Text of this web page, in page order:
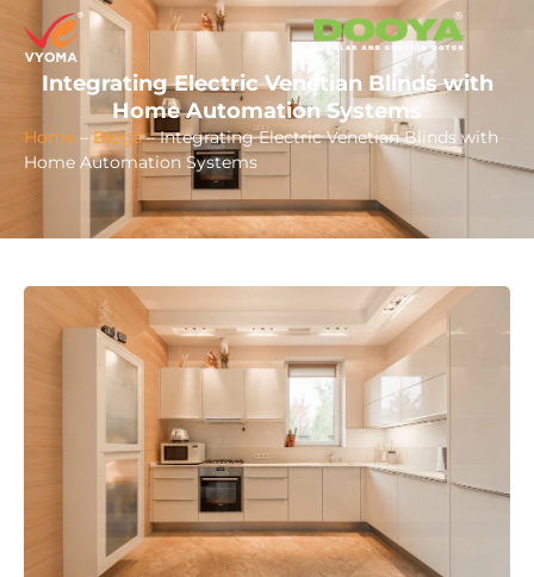
Integrating Electric Venetian Blinds with
Home Automation Systems
Home –Blogs–Integrating Electric Venetian Blinds with
Home Automation Systems